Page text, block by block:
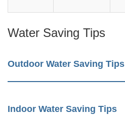
Water Saving Tips
Outdoor Water Saving Tips
Indoor Water Saving Tips